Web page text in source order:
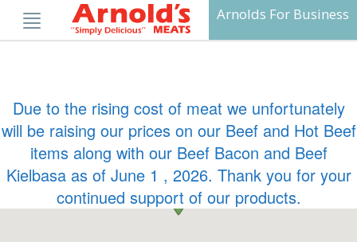
content
Arnolds For Business
Due to the rising cost of meat we unfortunately
will be raising our prices on our Beef and Hot Beef
items along with our Beef Bacon and Beef
Kielbasa as of June 1 , 2026. Thank you for your
continued support of our products.